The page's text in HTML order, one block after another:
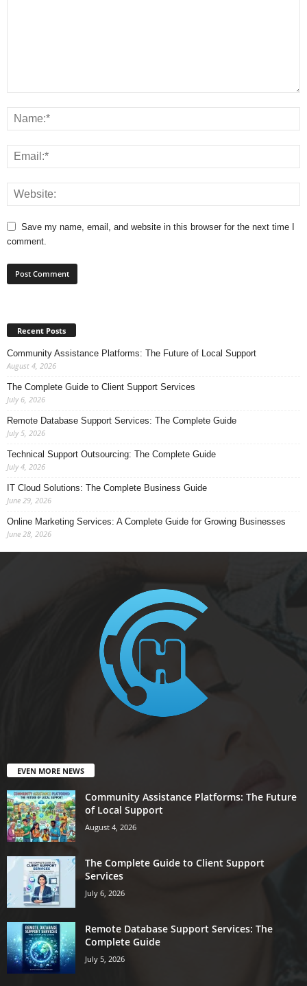
Save my name, email, and website in this browser for the next time I
comment.
Recent Posts
Community Assistance Platforms: The Future of Local Support
August 4, 2026
The Complete Guide to Client Support Services
July 6, 2026
Remote Database Support Services: The Complete Guide
July 5, 2026
Technical Support Outsourcing: The Complete Guide
July 4, 2026
IT Cloud Solutions: The Complete Business Guide
June 29, 2026
Online Marketing Services: A Complete Guide for Growing Businesses
June 28, 2026
EVEN MORE NEWS
Community Assistance Platforms: The Future
of Local Support
August 4, 2026
The Complete Guide to Client Support
Services
July 6, 2026
Remote Database Support Services: The
Complete Guide
July 5, 2026